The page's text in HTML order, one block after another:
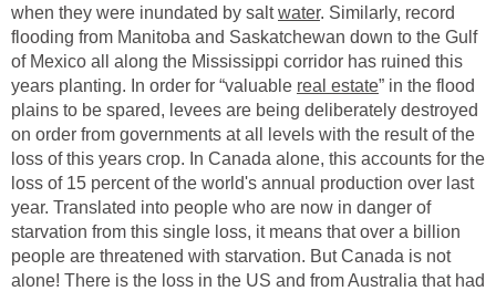
when they were inundated by saltwater. Similarly, record
flooding from Manitoba and Saskatchewan down to the Gulf
of Mexico all along the Mississippi corridor has ruined this
years planting. In order for “valuable real estate” in the flood
plains to be spared, levees are being deliberately destroyed
on order from governments at all levels with the result of the
loss of this years crop. In Canada alone, this accounts for the
loss of 15 percent of the world's annual production over last
year. Translated into people who are now in danger of
starvation from this single loss, it means that over a billion
people are threatened with starvation. But Canada is not
alone! There is the loss in the US and from Australia that had